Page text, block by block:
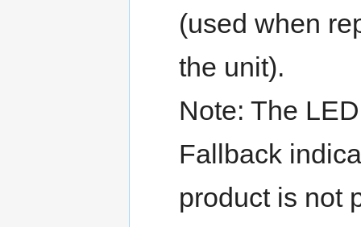
(used when
the unit).
Note: The
Fallback
product is not